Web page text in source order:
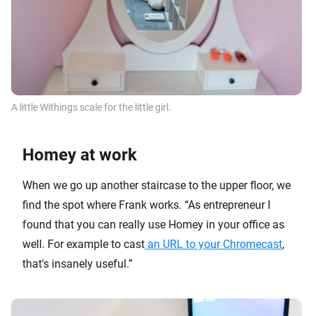
A littleWithings scale for the little girl.
Homey at work
When we go up another staircase to the upper floor, we
find the spot where Frank works. “As entrepreneur I
found that you can really use Homey in your office as
well. For example to cast an URL to your Chromecast,
that's insanely useful.”